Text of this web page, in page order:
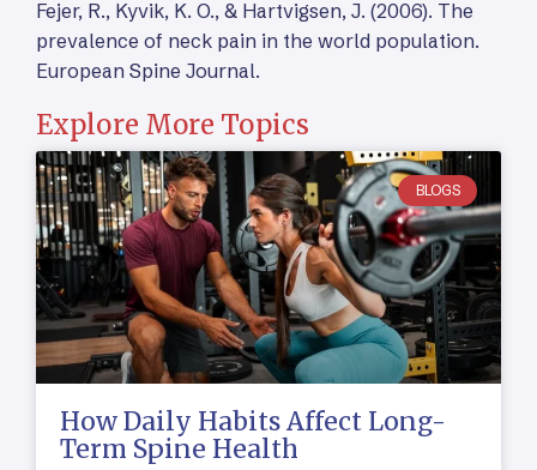
Fejer, R., Kyvik, K. O., & Hartvigsen, J. (2006). The
prevalence of neck pain in the world population.
European Spine Journal.
Explore More Topics
BLOGS
How Daily Habits Affect Long-
Term Spine Health